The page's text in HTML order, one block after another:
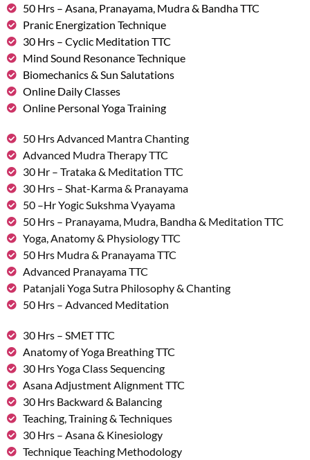
50 Hrs – Asana, Pranayama, Mudra & Bandha TTC
Pranic Energization Technique
30 Hrs – Cyclic Meditation TTC
Mind Sound Resonance Technique
Biomechanics & Sun Salutations
Online Daily Classes
Online Personal Yoga Training
50 Hrs Advanced Mantra Chanting
Advanced Mudra Therapy TTC
30 Hr – Trataka & Meditation TTC
30 Hrs – Shat-Karma & Pranayama
50 –Hr Yogic Sukshma Vyayama
50 Hrs – Pranayama, Mudra, Bandha & Meditation TTC
Yoga, Anatomy & Physiology TTC
50 Hrs Mudra & Pranayama TTC
Advanced Pranayama TTC
Patanjali Yoga Sutra Philosophy & Chanting
50 Hrs – Advanced Meditation
30 Hrs – SMET TTC
Anatomy of Yoga Breathing TTC
30 Hrs Yoga Class Sequencing
Asana Adjustment Alignment TTC
30 Hrs Backward & Balancing
Teaching, Training & Techniques
30 Hrs – Asana & Kinesiology
Technique Teaching Methodology